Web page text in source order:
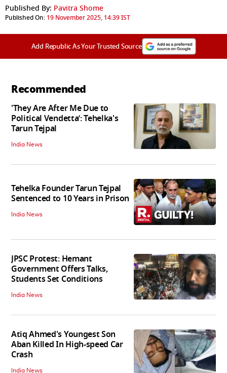
Published By: Pavitra Shome
Published On: 19 November 2025, 14:39 IST
Add Republic As Your Trusted Source
Recommended
'They Are After Me Due to
Political Vendetta’: Tehelka's
Tarun Tejpal
India News
Tehelka Founder Tarun Tejpal
Sentenced to 10 Years in Prison
India News
JPSC Protest: Hemant
Government Offers Talks,
Students Set Conditions
India News
Atiq Ahmed's Youngest Son
Aban Killed In High-speed Car
Crash
India News